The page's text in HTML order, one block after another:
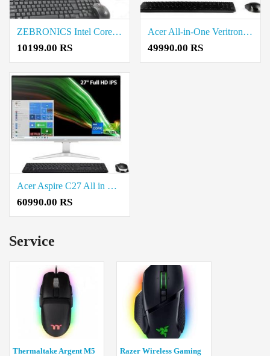
ZEBRONICS Intel Core i5 Assembled Desktop Computer Price in Coimbatore
10199.00 RS
Acer All-in-One Veritron Z3151G Core i5 Desktop Price in Coimbatore
49990.00 RS
Acer Aspire C27 All in One (AIO) Desktop Intel Core i5-12450H Processor Price in Coimbatore
60990.00 RS
Service
Thermaltake Argent M5
Razer Wireless Gaming